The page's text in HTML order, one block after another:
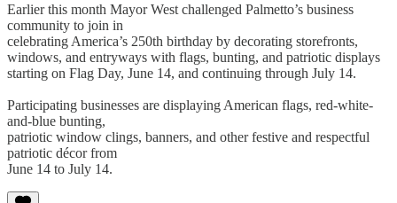
Earlier this month Mayor West challenged Palmetto’s business
community to join in
celebrating America’s 250th birthday by decorating storefronts,
windows, and entryways with flags, bunting, and patriotic displays
starting on Flag Day, June 14, and continuing through July 14.
Participating businesses are displaying American flags, red-white-
and-blue bunting,
patriotic window clings, banners, and other festive and respectful
patriotic décor from
June 14 to July 14.